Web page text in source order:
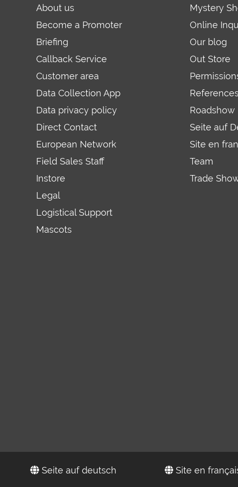
About us
Become a Promoter
Briefing
Callback Service
Customer area
Data Collection App
Data privacy policy
Direct Contact
European Network
Field Sales Staff
Instore
Legal
Logistical Support
Mascots
Mystery
Online
Our blog
Out Store
References
Roadshow
Seite auf
Site en
Team
Trade
Seite auf deutsch Site en